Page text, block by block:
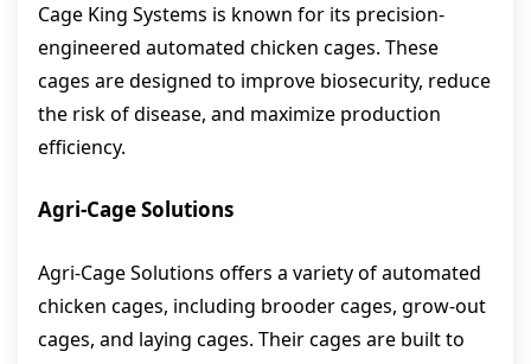
Cage King Systems is known for its precision-
engineered automated chicken cages. These
cages are designed to improve biosecurity, reduce
the risk of disease, and maximize production
efficiency.
Agri-Cage Solutions
Agri-Cage Solutions offers a variety of automated
chicken cages, including brooder cages, grow-out
cages, and laying cages. Their cages are built to